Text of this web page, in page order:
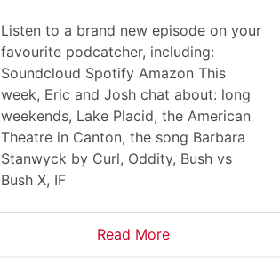
Listen to a brand new episode on your
favourite podcatcher, including:
Soundcloud Spotify Amazon This
week, Eric and Josh chat about: long
weekends, Lake Placid, the American
Theatre in Canton, the song Barbara
Stanwyck by Curl, Oddity, Bush vs
Bush X, IF
Read More